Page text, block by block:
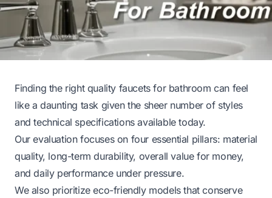
Finding the right quality faucets for bathroom can feel
like a daunting task given the sheer number of styles
and technical specifications available today.
Our evaluation focuses on four essential pillars: material
quality, long-term durability, overall value for money,
and daily performance under pressure.
We also prioritize eco-friendly models that conserve